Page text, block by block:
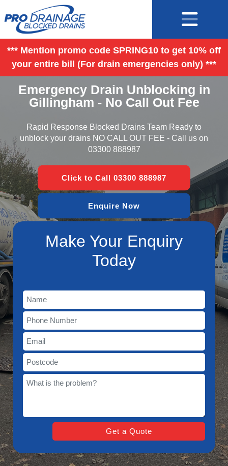
*** Mention promo code SPRING10 to get 10% off
your entire bill (For drain emergencies only) ***
Emergency Drain Unblocking in
Gillingham - No Call Out Fee
Rapid Response Blocked Drains Team Ready to
unblock your drains NO CALL OUT FEE - Call us on
03300 888987
Click to Call 03300 888987
Enquire Now
Make Your Enquiry
Today